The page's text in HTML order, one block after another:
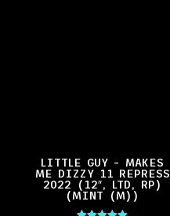
LITTLE GUY – MAKES
ME DIZZY 11 REPRESS
2022 (12″, LTD, RP)
(MINT (M))